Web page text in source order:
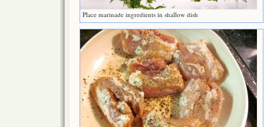
Place marinade ingredients in shallow dish